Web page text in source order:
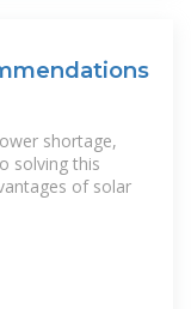
shortage,
solving this
of solar